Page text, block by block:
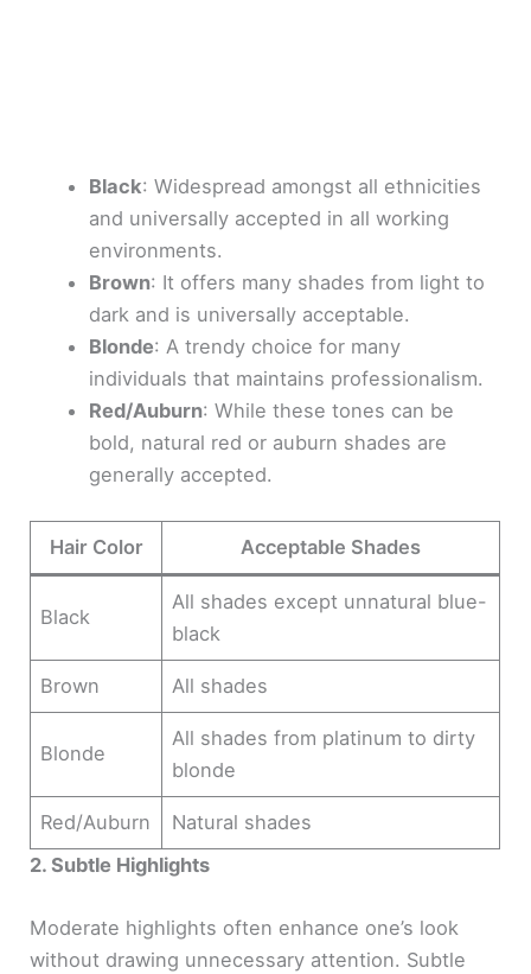
Black: Widespread amongst all ethnicities
and universally accepted in all working
environments.
Brown: It offers many shades from light to
dark and is universally acceptable.
Blonde: A trendy choice for many
individuals that maintains professionalism.
Red/Auburn: While these tones can be
bold, natural red or auburn shades are
generally accepted.
Hair Color Acceptable Shades
Black
All shades except unnatural blue-
black
Brown All shades
Blonde
All shades from platinum to dirty
blonde
Red/Auburn
Natural shades
2. Subtle Highlights
Moderate highlights often enhance one’s look
without drawing unnecessary attention. Subtle